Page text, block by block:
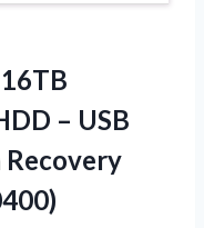
– USB
Recovery